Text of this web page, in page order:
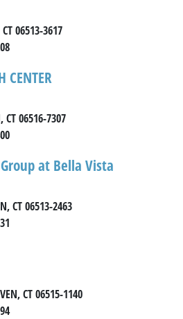
06513-3617
CENTER
CT 06516-7307
at Bella Vista
CT 06513-2463
CT 06515-1140